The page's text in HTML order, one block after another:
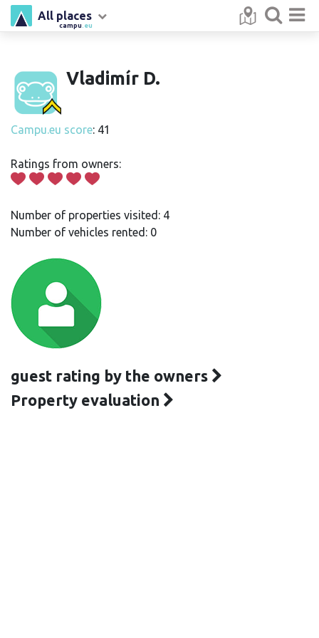
campu .eu
All places
Vladimír D.
Campu.eu score: 41
Ratings from owners:
Number of properties visited: 4
Number of vehicles rented: 0
guest rating by the owners
Property evaluation